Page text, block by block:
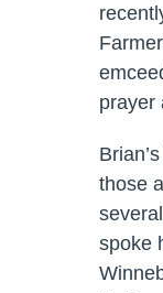
prayer
those
spoke